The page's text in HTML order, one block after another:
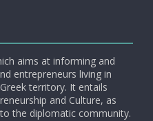
aims at informing and
entrepreneurs living in
territory. It entails
and Culture, as
the diplomatic community.